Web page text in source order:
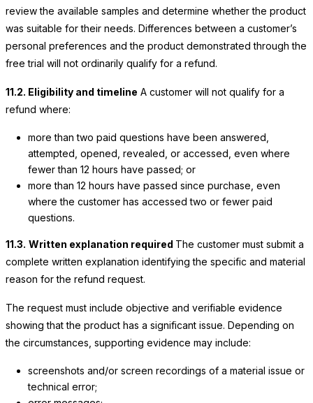
review the available samples and determine whether the product
was suitable for their needs. Differences between a customer’s
personal preferences and the product demonstrated through the
free trial will not ordinarily qualify for a refund.
11.2. Eligibility and timeline A customer will not qualify for a
refund where:
more than two paid questions have been answered,
attempted, opened, revealed, or accessed, even where
fewer than 12 hours have passed; or
more than 12 hours have passed since purchase, even
where the customer has accessed two or fewer paid
questions.
11.3. Written explanation required The customer must submit a
complete written explanation identifying the specific and material
reason for the refund request.
The request must include objective and verifiable evidence
showing that the product has a significant issue. Depending on
the circumstances, supporting evidence may include:
screenshots and/or screen recordings of a material issue or
technical error;